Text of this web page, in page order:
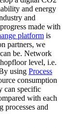
and energy
and
made with
platform is
partners, we
be. Network
level, i.e.
using Process
consumption
can specific
with each
processes and